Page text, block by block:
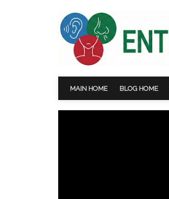
MAIN HOME BLOG HOME